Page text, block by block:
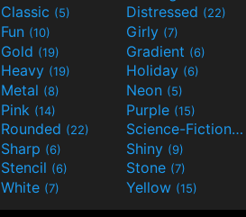
Classic (5) Distressed (22)
Fun (10) Girly (7)
Gold (19) Gradient (6)
Heavy (19) Holiday (6)
Metal (8) Neon (5)
Pink (14) Purple (15)
Rounded (22) Science-Fiction(9)
Sharp (6) Shiny (9)
Stencil (6) Stone (7)
White (7) Yellow (15)